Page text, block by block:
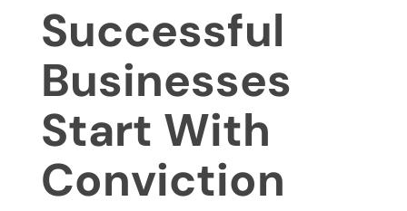
Successful
Businesses
Start With
Conviction